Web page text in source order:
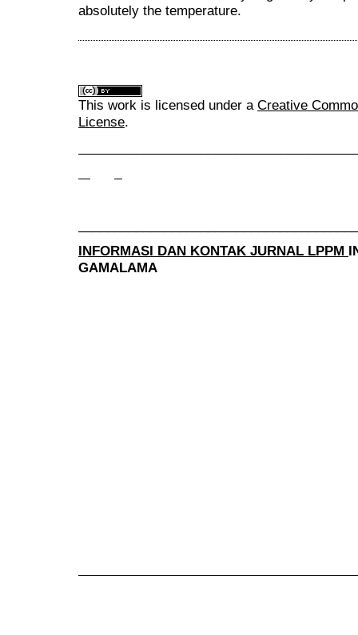
absolutely the temperature.
This work is licensed under a Creative
License.
INFORMASI DAN KONTAK JURNAL LPPM
GAMALAMA